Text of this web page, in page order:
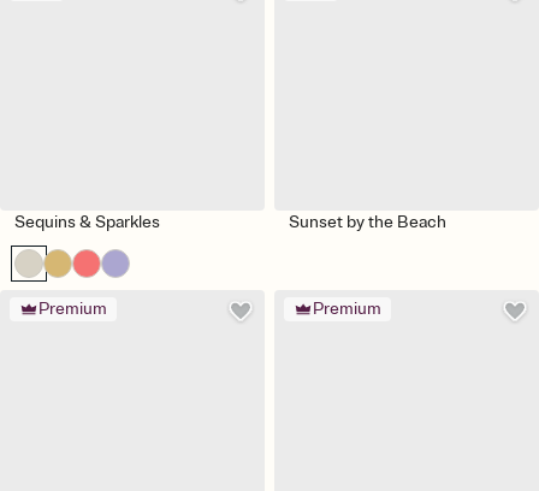
Sequins & Sparkles Sunset by the Beach
Premium Premium